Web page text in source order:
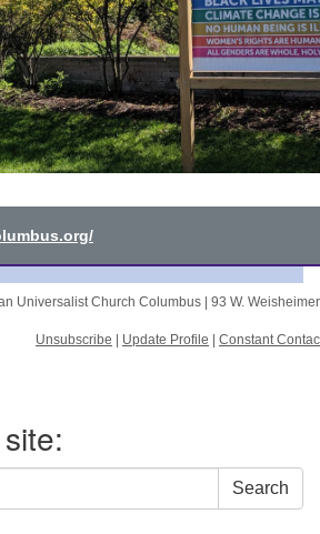
Universalist Church Columbus | 93 W.
Unsubscribe Update Profile Constant
Search